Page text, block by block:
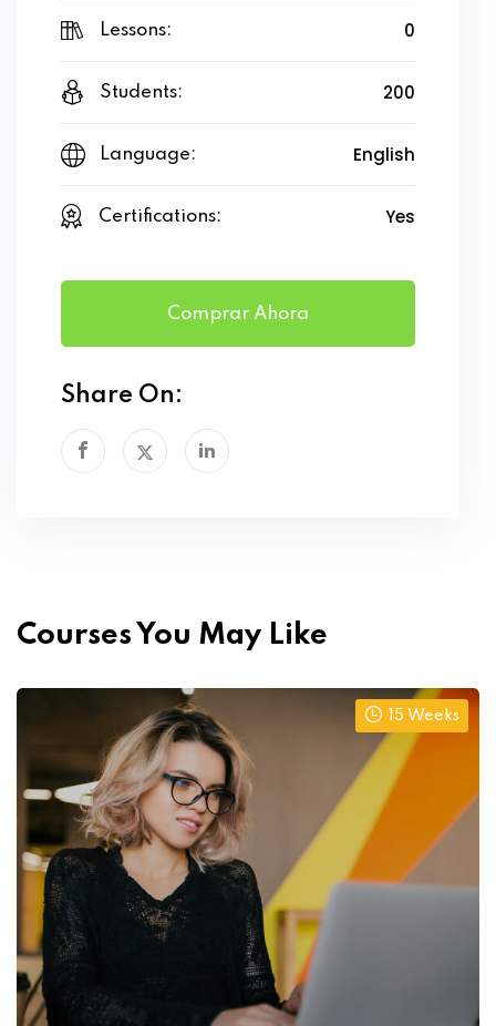
Lessons: 0
Students: 200
Language: English
Certifications: Yes
Comprar Ahora
Share On:
Courses You May Like
15 Weeks